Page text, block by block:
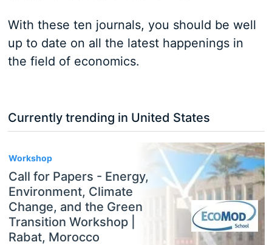
With these ten journals, you should be well
up to date on all the latest happenings in
the field of economics.
Currently trending in United States
Workshop
Call for Papers - Energy,
Environment, Climate
Change, and the Green
Transition Workshop |
Rabat, Morocco